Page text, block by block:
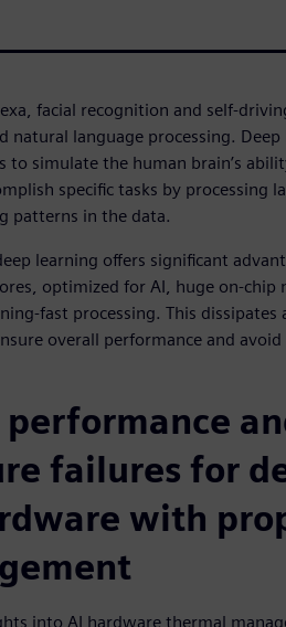
facial recognition and self-
natural language processing. Deep
to simulate the human brain’s
specific tasks by processing
patterns in the data.
learning offers significant
optimized for AI, huge on-chip
fast processing. This dissipates
overall performance and
failures for
with
into AI hardware thermal